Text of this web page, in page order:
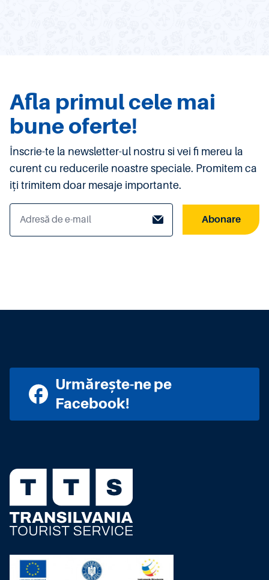
Afla primul cele mai
bune oferte!
Înscrie-te la newsletter-ul nostru si vei fi mereu la
curent cu reducerile noastre speciale. Promitem ca
iți trimitem doar mesaje importante.
Abonare
Urmărește-ne pe
Facebook!